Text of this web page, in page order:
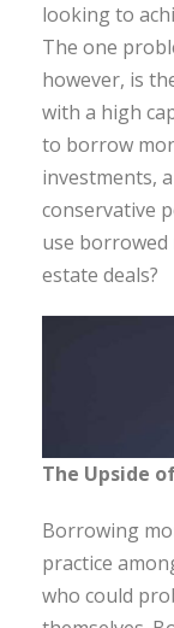
looking to
The one
however, is
with a high
to borrow
investments,
conservative
use
estate deals?
The Upside
Borrowing
practice
who could